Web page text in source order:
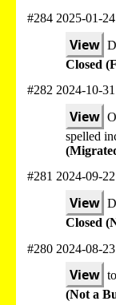
#284 2025-01-24
View
Closed
#282 2024-10-31
View
spelled
#281 2024-09-22
View
Closed
#280 2024-08-23
View
(Not a